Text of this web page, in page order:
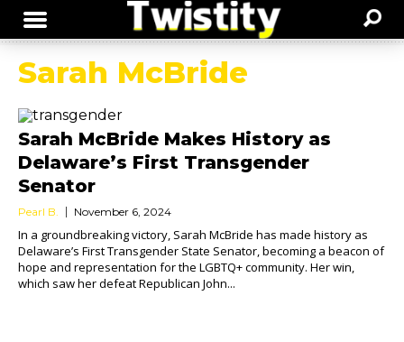
Sarah McBride
Sarah McBride Makes History as
Delaware’s First Transgender
Senator
Pearl B. November 6, 2024
In a groundbreaking victory, Sarah McBride has made history as
Delaware’s First Transgender State Senator, becoming a beacon of
hope and representation for the LGBTQ+ community. Her win,
which saw her defeat Republican John...